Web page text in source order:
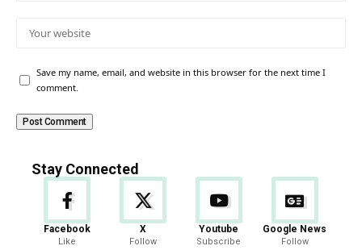
Save my name, email, and website in this browser for the next time I
comment.
Stay Connected
Facebook
Like
X
Follow
Youtube
Subscribe
Google News
Follow